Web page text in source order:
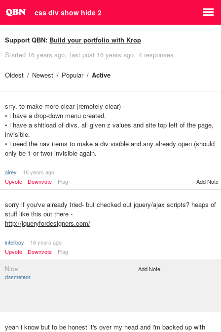
css div show hide 2
Support QBN: Build your portfolio with Krop
Started 16 years ago last post 16 years ago 4 responses
Oldest Newest Popular Active
srry, to make more clear (remotely clear) -
• i have a drop-down menu created.
• i have a shitload of divs, all given z values and site top left of the page,
invisible.
• i need the nav items to make a div visible and any already open (should
only be 1 or two) invisible again.
airey
16 years ago
Upvote
Downvote Flag Add Note
sorry if you've already tried- but checked out jquery/ajax scripts? heaps of
stuff like this out there -
http://jqueryfordesigners.com/
inteliboy
16 years ago
Upvote
Downvote Flag
Nice
dasmeteor
Add Note
yeah i know but to be honest it's over my head and i'm backed up with